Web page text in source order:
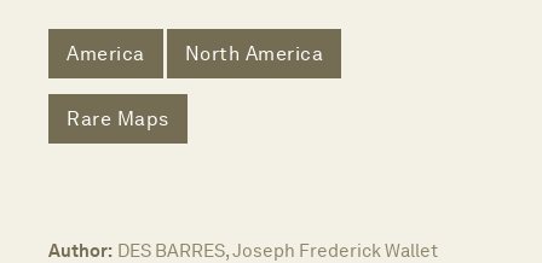
America North America
Rare Maps
Author: DES BARRES, Joseph Frederick Wallet